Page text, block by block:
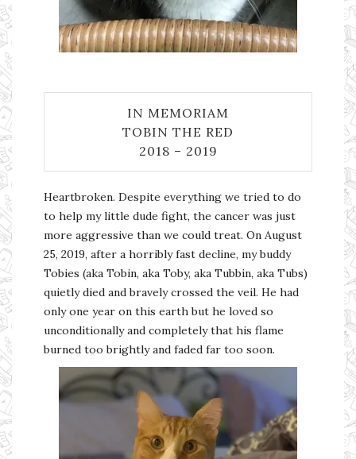
IN MEMORIAM
TOBIN THE RED
2018 – 2019
Heartbroken. Despite everything we tried to do
to help my little dude fight, the cancer was just
more aggressive than we could treat. On August
25, 2019, after a horribly fast decline, my buddy
Tobies (aka Tobin, aka Toby, aka Tubbin, aka Tubs)
quietly died and bravely crossed the veil. He had
only one year on this earth but he loved so
unconditionally and completely that his flame
burned too brightly and faded far too soon.